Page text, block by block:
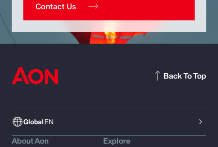
Contact Us
GlobalEN
Back To Top
About Aon
Explore